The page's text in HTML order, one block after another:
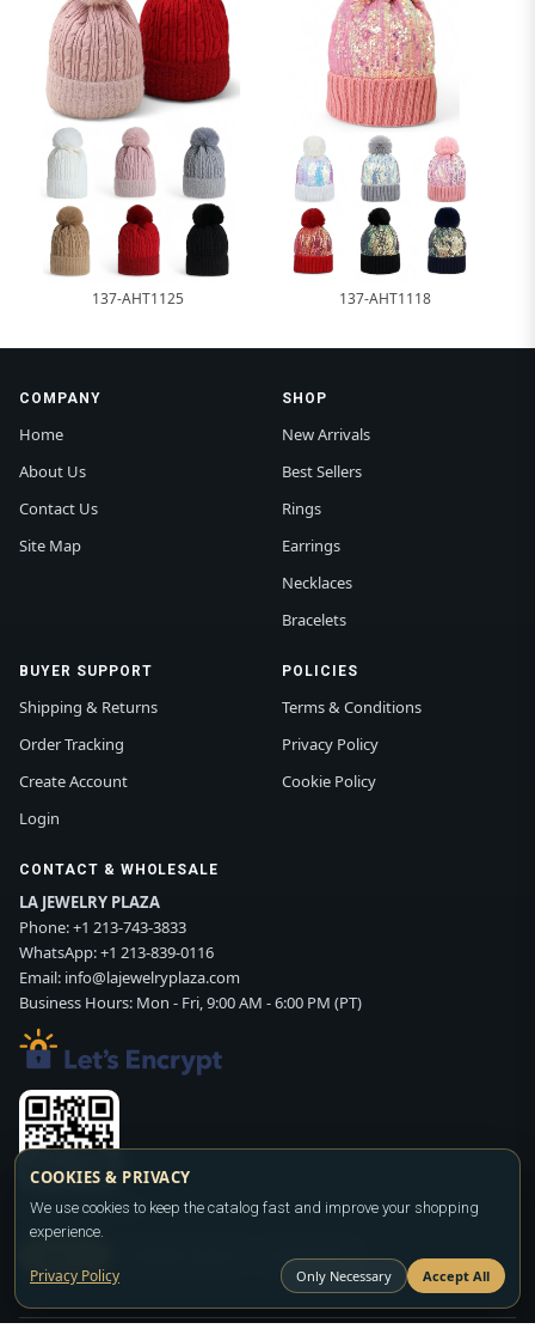
137-AHT1125 137-AHT1118
COMPANY
Home
About Us
Contact Us
Site Map
SHOP
New Arrivals
Best Sellers
Rings
Earrings
Necklaces
Bracelets
BUYER SUPPORT
Shipping & Returns
Order Tracking
Create Account
Login
POLICIES
Terms & Conditions
Privacy Policy
Cookie Policy
CONTACT & WHOLESALE
LA JEWELRY PLAZA
Phone:+1 213-743-3833
WhatsApp:+1 213-839-0116
Email: info@lajewelryplaza.com
Business Hours: Mon - Fri, 9:00 AM - 6:00 PM (PT)
Scan WhatsApp QR
WHATSAPP
COOKIES & PRIVACY
We use cookies to keep the catalog fast and improve your shopping
experience.
Privacy Policy Only Necessary Accept All